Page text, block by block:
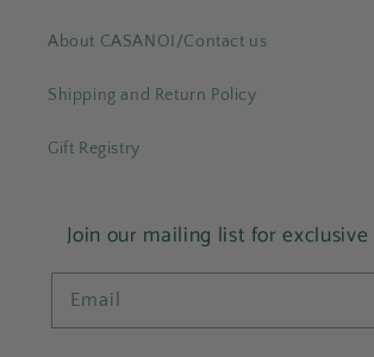
About CASANOI/Contact us
Shipping and Return Policy
Gift Registry
Join our mailing list for exclusive
Email